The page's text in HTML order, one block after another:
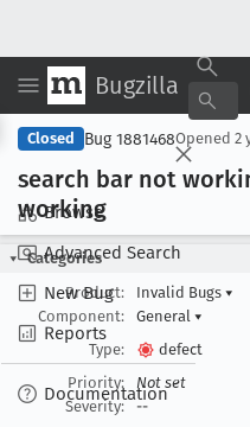
Bugzilla
Browse
Advanced Search
New Bug
Reports
Documentation
Closed Bug 1881468Opened 2
search bar not
working
Categories
Product:
Invalid Bugs ▾
Component:
General ▾
Type:
defect
Priority:
Not set
Severity:
--